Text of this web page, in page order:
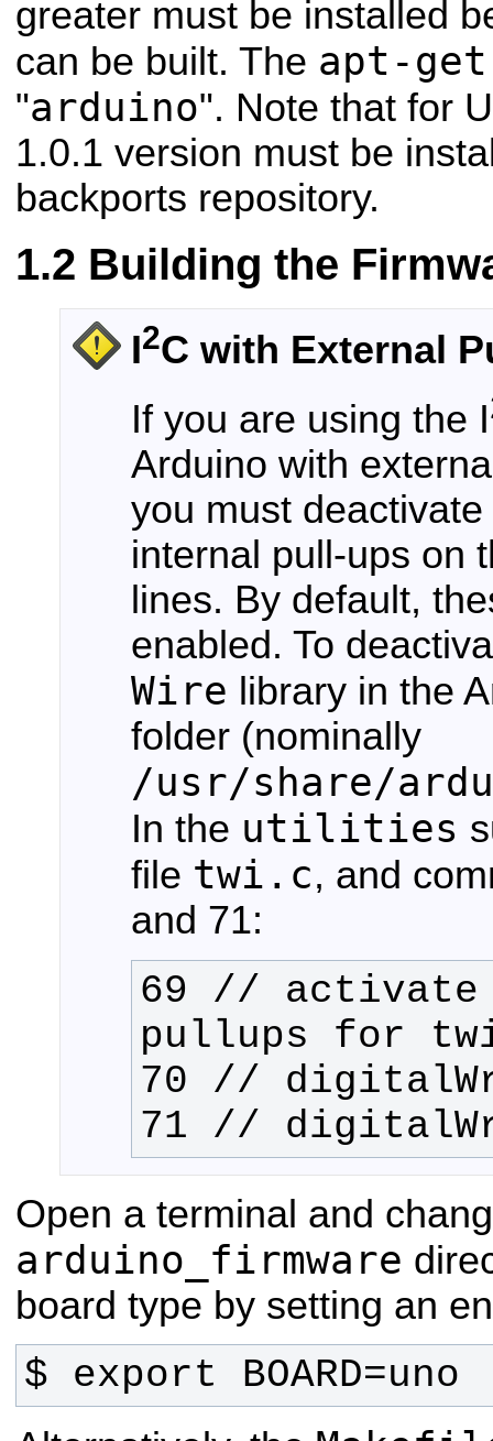
greater must be installed
can be built. The apt-get
"arduino". Note that for
1.0.1 version must be
backports repository.
Building the
I2C with External
If you are using the I
Arduino with
you must
internal pull-ups on
lines. By default,
enabled. To
Wire library in the
folder (nominally
/usr/share/
In the utilities
file twi.c, and
and 71:
69 //
71 //
Open a terminal and
arduino_firmware
board type by setting an
$ export BOARD=uno